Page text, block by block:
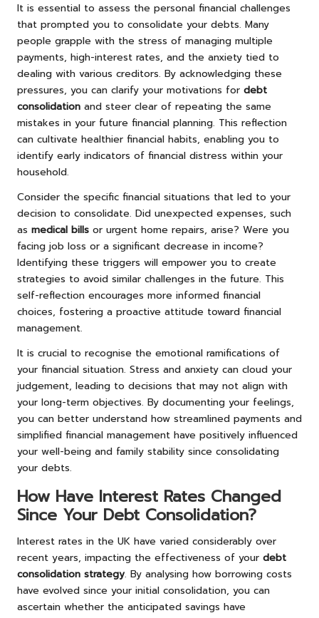
It is essential to assess the personal financial challenges
that prompted you to consolidate your debts. Many
people grapple with the stress of managing multiple
payments, high-interest rates, and the anxiety tied to
dealing with various creditors. By acknowledging these
pressures, you can clarify your motivations for debt
consolidation and steer clear of repeating the same
mistakes in your future financial planning. This reflection
can cultivate healthier financial habits, enabling you to
identify early indicators of financial distress within your
household.
Consider the specific financial situations that led to your
decision to consolidate. Did unexpected expenses, such
as medical bills or urgent home repairs, arise? Were you
facing job loss or a significant decrease in income?
Identifying these triggers will empower you to create
strategies to avoid similar challenges in the future. This
self-reflection encourages more informed financial
choices, fostering a proactive attitude toward financial
management.
It is crucial to recognise the emotional ramifications of
your financial situation. Stress and anxiety can cloud your
judgement, leading to decisions that may not align with
your long-term objectives. By documenting your feelings,
you can better understand how streamlined payments and
simplified financial management have positively influenced
your well-being and family stability since consolidating
your debts.
How Have Interest Rates Changed
Since Your Debt Consolidation?
Interest rates in the UK have varied considerably over
recent years, impacting the effectiveness of your debt
consolidation strategy. By analysing how borrowing costs
have evolved since your initial consolidation, you can
ascertain whether the anticipated savings have